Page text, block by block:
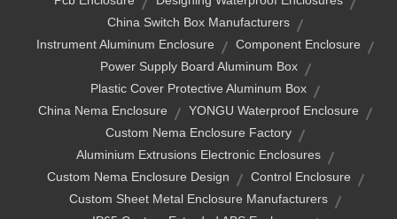
China Switch Box Manufacturers
Instrument Aluminum Enclosure
Component Enclosure
Power Supply Board Aluminum Box
Plastic Cover Protective Aluminum Box
China Nema Enclosure
YONGU Waterproof Enclosure
Custom Nema Enclosure Factory
Aluminium Extrusions Electronic Enclosures
Custom Nema Enclosure Design
Control Enclosure
Custom Sheet Metal Enclosure Manufacturers